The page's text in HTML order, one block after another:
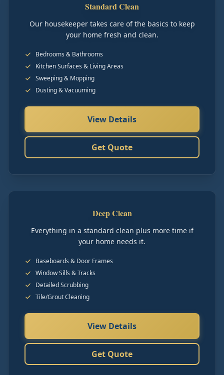
Standard Clean
Our housekeeper takes care of the basics to keep
your home fresh and clean.
Bedrooms & Bathrooms
Kitchen Surfaces & Living Areas
Sweeping & Mopping
Dusting & Vacuuming
View Details
Get Quote
Deep Clean
Everything in a standard clean plus more time if
your home needs it.
Baseboards & Door Frames
Window Sills & Tracks
Detailed Scrubbing
Tile/Grout Cleaning
View Details
Get Quote